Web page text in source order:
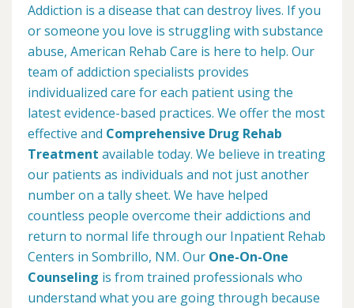
Addiction is a disease that can destroy lives. If you
or someone you love is struggling with substance
abuse, American Rehab Care is here to help. Our
team of addiction specialists provides
individualized care for each patient using the
latest evidence-based practices. We offer the most
effective and Comprehensive Drug Rehab
Treatment available today. We believe in treating
our patients as individuals and not just another
number on a tally sheet. We have helped
countless people overcome their addictions and
return to normal life through our Inpatient Rehab
Centers in Sombrillo, NM. Our One-On-One
Counseling is from trained professionals who
understand what you are going through because